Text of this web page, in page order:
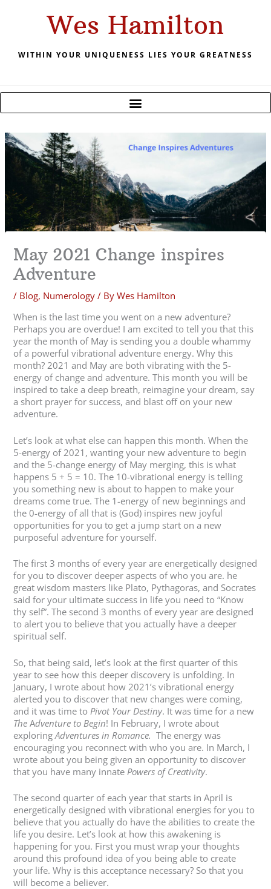
Wes Hamilton
WITHIN YOUR UNIQUENESS LIES YOUR GREATNESS
May 2021 Change inspires
Adventure
/ Blog, Numerology / ByWes Hamilton
When is the last time you went on a new adventure?
Perhaps you are overdue! I am excited to tell you that this
year the month of May is sending you a double whammy
of a powerful vibrational adventure energy. Why this
month? 2021 and May are both vibrating with the 5-
energy of change and adventure. This month you will be
inspired to take a deep breath, reimagine your dream, say
a short prayer for success, and blast off on your new
adventure.
Let’s look at what else can happen this month. When the
5-energy of 2021, wanting your new adventure to begin
and the 5-change energy of May merging, this is what
happens 5 + 5 = 10. The 10-vibrational energy is telling
you something new is about to happen to make your
dreams come true. The 1-energy of new beginnings and
the 0-energy of all that is (God) inspires new joyful
opportunities for you to get a jump start on a new
purposeful adventure for yourself.
The first 3 months of every year are energetically designed
for you to discover deeper aspects of who you are. he
great wisdom masters like Plato, Pythagoras, and Socrates
said for your ultimate success in life you need to “Know
thy self”. The second 3 months of every year are designed
to alert you to believe that you actually have a deeper
spiritual self.
So, that being said, let’s look at the first quarter of this
year to see how this deeper discovery is unfolding. In
January, I wrote about how 2021’s vibrational energy
alerted you to discover that new changes were coming,
and it was time to Pivot Your Destiny. It was time for a new
TheAdventure to Begin! In February, I wrote about
exploringAdventures in Romance.The energy was
encouraging you reconnect with who you are. In March, I
wrote about you being given an opportunity to discover
that you have many innate Powers of Creativity.
The second quarter of each year that starts in April is
energetically designed with vibrational energies for you to
believe that you actually do have the abilities to create the
life you desire. Let’s look at how this awakening is
happening for you. First you must wrap your thoughts
around this profound idea of you being able to create
your life. Why is this acceptance necessary? So that you
will become a believer.